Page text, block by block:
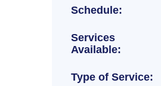
Schedule:
Services
Available:
Type of Service: